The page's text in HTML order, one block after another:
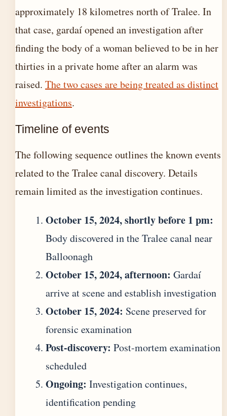
approximately 18 kilometres north of Tralee. In
that case, gardaí opened an investigation after
finding the body of a woman believed to be in her
thirties in a private home after an alarm was
raised. The two cases are being treated as distinct
investigations.
Timeline of events
The following sequence outlines the known events
related to the Tralee canal discovery. Details
remain limited as the investigation continues.
October 15, 2024, shortly before 1 pm:
Body discovered in the Tralee canal near
Balloonagh
October 15, 2024, afternoon: Gardaí
arrive at scene and establish investigation
October 15, 2024: Scene preserved for
forensic examination
Post-discovery: Post-mortem examination
scheduled
Ongoing: Investigation continues,
identification pending